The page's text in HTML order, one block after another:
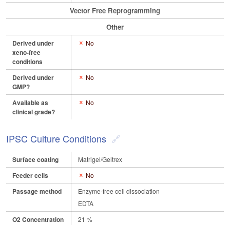
Vector Free Reprogramming
Other
Derived under
xeno-free
conditions
No
Derived under
GMP?
No
Available as
clinical grade?
No
IPSC Culture Conditions
Surface coating Matrigel/Geltrex
Feeder cells No
Passage method
Enzyme-free cell dissociation
EDTA
O2 Concentration 21 %